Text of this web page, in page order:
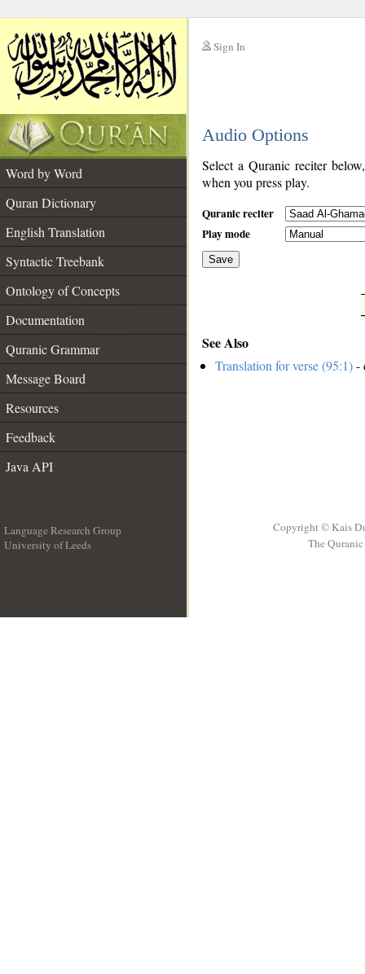
Sign In
Audio Options
Word by Word
Quran Dictionary
English Translation
Syntactic Treebank
Ontology of Concepts
Documentation
Quranic Grammar
Message Board
Resources
Feedback
Java API
Select a Quranic reciter
when you press play.
Quranic reciter
Play mode
Save
See Also
Translation for verse (95:1)-
Language Research Group
University of Leeds
Copyright © Kais
The